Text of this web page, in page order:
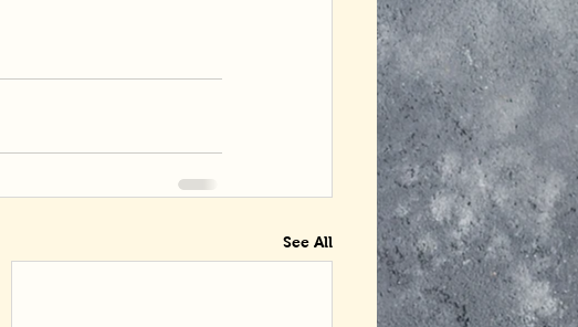
See All